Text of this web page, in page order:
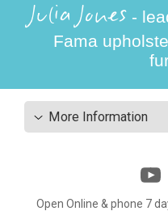
Julia Jones -
Fama
More Information
Open Online & phone 7